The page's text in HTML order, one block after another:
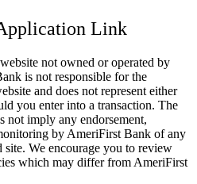
Link
not owned or operated by
is not responsible for the
and does not represent either
you enter into a transaction. The
not imply any endorsement,
by AmeriFirst Bank of any
We encourage you to review
which may differ from AmeriFirst